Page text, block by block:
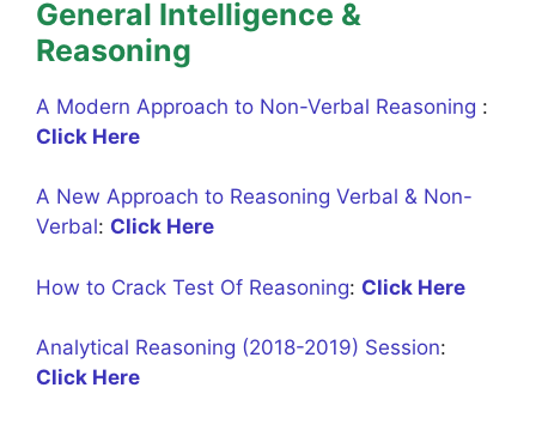
General Intelligence &
Reasoning
A Modern Approach to Non-Verbal Reasoning :
Click Here
A New Approach to Reasoning Verbal & Non-
Verbal: Click Here
How to Crack Test Of Reasoning: Click Here
Analytical Reasoning (2018-2019) Session:
Click Here